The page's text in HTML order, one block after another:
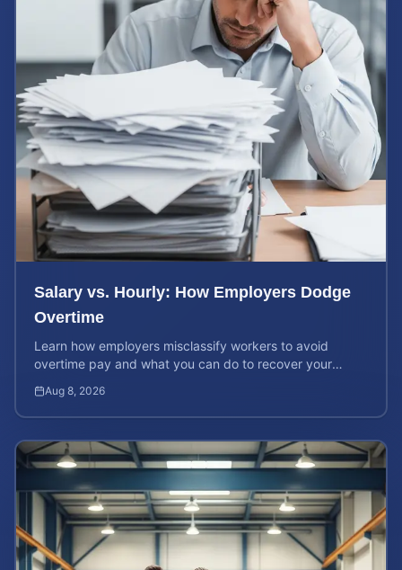
Salary vs. Hourly: How Employers Dodge
Overtime
Learn how employers misclassify workers to avoid
overtime pay and what you can do to recover your
Aug 8, 2026